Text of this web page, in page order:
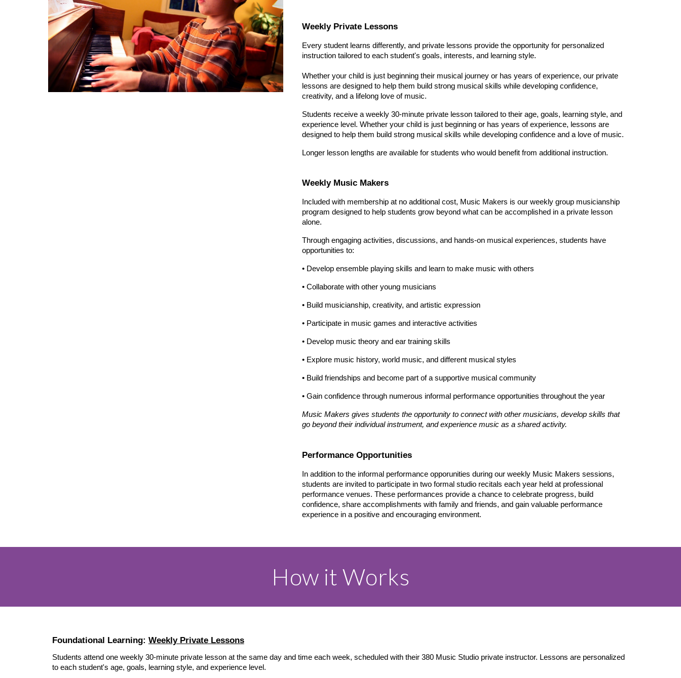
Weekly Private Lessons
Every student learns differently, and private lessons provide the opportunity for personalized
instruction tailored to each student's goals, interests, and learning style.
Whether your child is just beginning their musical journey or has years of experience, our private
lessons are designed to help them build strong musical skills while developing confidence,
creativity, and a lifelong love of music.
Students receive a weekly 30-minute private lesson tailored to their age, goals, learning style, and
experience level. Whether your child is just beginning or has years of experience, lessons are
designed to help them build strong musical skills while developing confidence and a love of music.
Longer lesson lengths are available for students who would benefit from additional instruction.
Weekly Music Makers
Included with membership at no additional cost, Music Makers is our weekly group musicianship
program designed to help students grow beyond what can be accomplished in a private lesson
alone.
Through engaging activities, discussions, and hands-on musical experiences, students have
opportunities to:
• Develop ensemble playing skills and learn to make music with others
• Collaborate with other young musicians
• Build musicianship, creativity, and artistic expression
• Participate in music games and interactive activities
• Develop music theory and ear training skills
• Explore music history, world music, and different musical styles
• Build friendships and become part of a supportive musical community
• Gain confidence through numerous informal performance opportunities throughout the year
Music Makers gives students the opportunity to connect with other musicians, develop skills that
go beyond their individual instrument, and experience music as a shared activity.
Performance Opportunities
In addition to the informal performance opporunities during our weekly Music Makers sessions,
students are invited to participate in two formal studio recitals each year held at professional
performance venues. These performances provide a chance to celebrate progress, build
confidence, share accomplishments with family and friends, and gain valuable performance
experience in a positive and encouraging environment.
How it Works
Foundational Learning: Weekly Private Lessons
Students attend one weekly 30-minute private lesson at the same day and time each week, scheduled with their 380 Music Studio private instructor. Lessons are personalized
to each student's age, goals, learning style, and experience level.